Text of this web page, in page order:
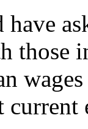
those
current